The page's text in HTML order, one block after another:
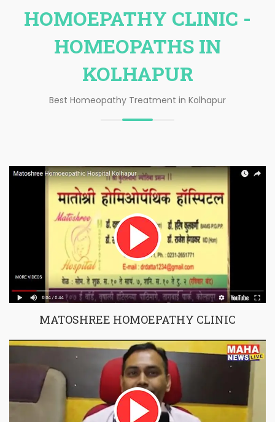
HOMOEPATHY CLINIC -
HOMEOPATHS IN
KOLHAPUR
Best Homeopathy Treatment in Kolhapur
MATOSHREE HOMOEPATHY CLINIC